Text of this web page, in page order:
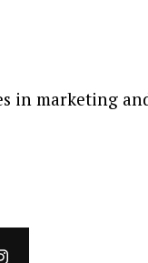
in marketing